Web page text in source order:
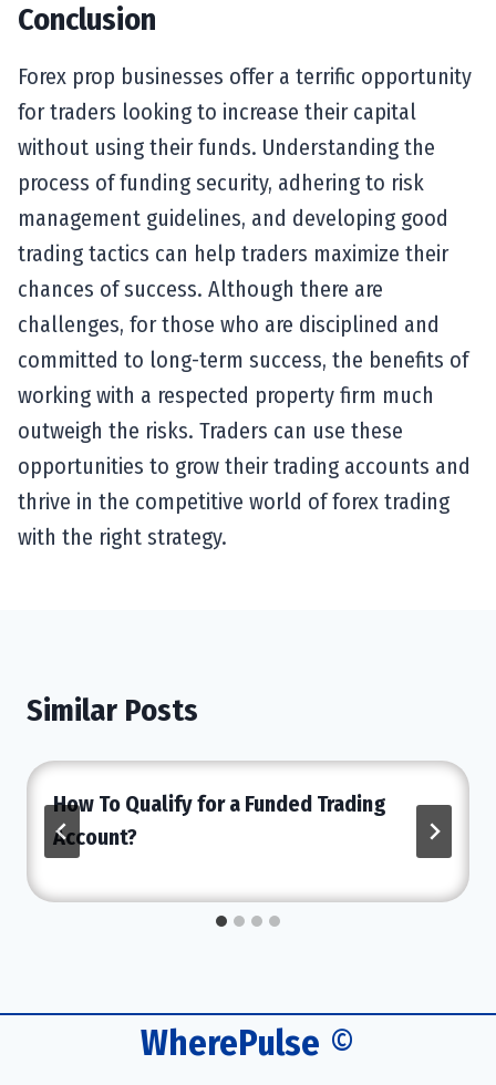
Conclusion
Forex prop businesses offer a terrific opportunity
for traders looking to increase their capital
without using their funds. Understanding the
process of funding security, adhering to risk
management guidelines, and developing good
trading tactics can help traders maximize their
chances of success. Although there are
challenges, for those who are disciplined and
committed to long-term success, the benefits of
working with a respected property firm much
outweigh the risks. Traders can use these
opportunities to grow their trading accounts and
thrive in the competitive world of forex trading
with the right strategy.
Similar Posts
How To Qualify for a Funded Trading
Account?
WherePulse ©